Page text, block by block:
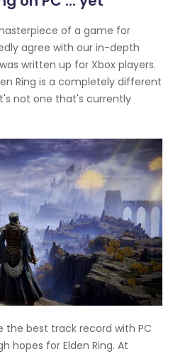
of a game for
agree with our in-depth
written up for Xbox players.
Ring is a completely different
not one that's currently
the best track record with PC
hopes for Elden Ring. At